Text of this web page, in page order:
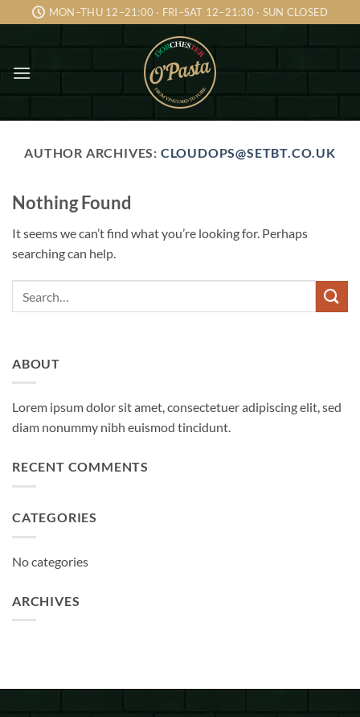
to
MON–THU 12–21:00 · FRI–SAT 12–21:30 · SUN CLOSED
AUTHOR ARCHIVES: CLOUDOPS@SETBT.CO.UK
Nothing Found
It seems we can’t find what you’re looking for. Perhaps
searching can help.
ABOUT
Lorem ipsum dolor sit amet, consectetuer adipiscing elit, sed
diam nonummy nibh euismod tincidunt.
RECENT COMMENTS
CATEGORIES
No categories
ARCHIVES